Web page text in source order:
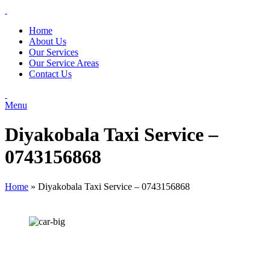
Home
About Us
Our Services
Our Service Areas
Contact Us
Menu
Diyakobala Taxi Service –
0743156868
Home » Diyakobala Taxi Service – 0743156868